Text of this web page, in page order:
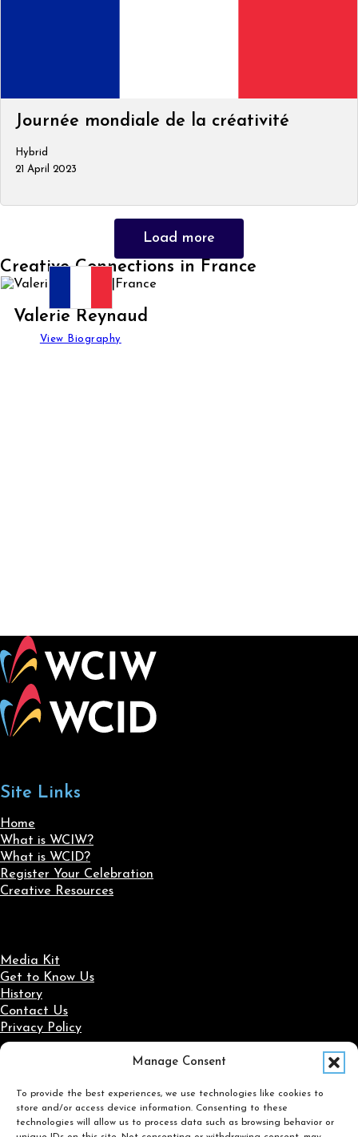
Manage Consent
To provide the best experiences, we use technologies like cookies to
store and/or access device information. Consenting to these
technologies will allow us to process data such as browsing behavior or
Journée mondiale de la créativité
Hybrid
21 April 2023
Load more
Creative Connections in France
Valerie Reynaud
View Biography
Site Links
Home
What is WCIW?
What is WCID?
Register Your Celebration
Creative Resources
Media Kit
Get to Know Us
History
Contact Us
Privacy Policy
Social Media
Follow us on Facebook
Follow us on X
Follow us on LinkedIn
Follow us on Instagram
Search